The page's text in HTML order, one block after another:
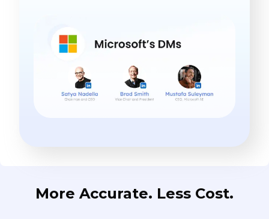
More Accurate. Less Cost.